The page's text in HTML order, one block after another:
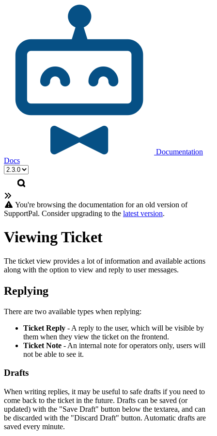
Documentation
Docs
You're browsing the documentation for an old version of
SupportPal. Consider upgrading to the latest version.
Viewing Ticket
The ticket view provides a lot of information and available actions
along with the option to view and reply to user messages.
Replying
There are two available types when replying:
Ticket Reply - A reply to the user, which will be visible by
them when they view the ticket on the frontend.
Ticket Note - An internal note for operators only, users will
not be able to see it.
Drafts
When writing replies, it may be useful to safe drafts if you need to
come back to the ticket in the future. Drafts can be saved (or
updated) with the "Save Draft" button below the textarea, and can
be discarded with the "Discard Draft" button. Automatic drafts are
saved every minute.